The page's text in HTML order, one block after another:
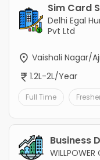
Sim Card
Delhi Egal
Pvt Ltd
Vaishali Nagar/
1.2L-2L/Year
Full Time
Business